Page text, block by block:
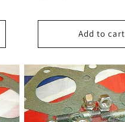
Add to cart